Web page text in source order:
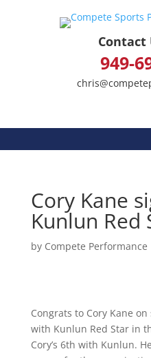
Contact
949-
Cory Kane
Kunlun Red
by Compete Performance
Congrats to Cory Kane
with Kunlun Red Star in
Cory’s 6th with Kunlun.